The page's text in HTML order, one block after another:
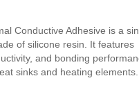
Conductive Adhesive is a
of silicone resin. It features
and bonding
sinks and heating elements.